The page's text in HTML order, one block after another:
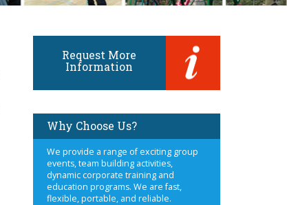
Request More
Information
Why Choose Us?
We provide a range of exciting group
events, team building activities,
dynamic corporate training and
education programs. We are fast,
flexible, portable, and reliable.